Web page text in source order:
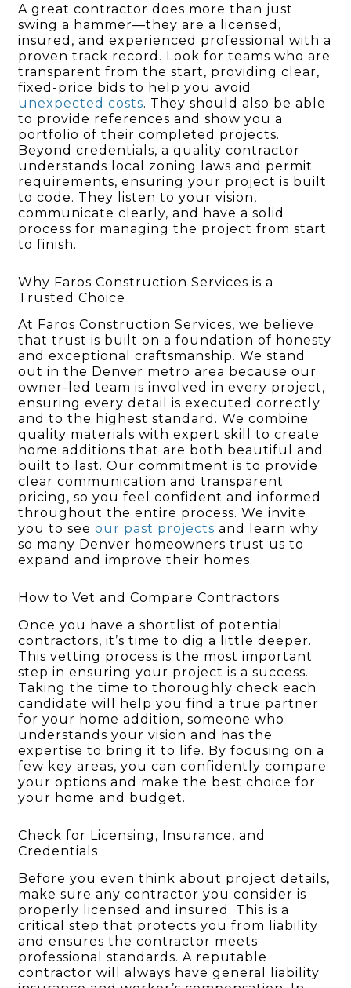
A great contractor does more than just
swing a hammer—they are a licensed,
insured, and experienced professional with a
proven track record. Look for teams who are
transparent from the start, providing clear,
fixed-price bids to help you avoid
unexpected costs. They should also be able
to provide references and show you a
portfolio of their completed projects.
Beyond credentials, a quality contractor
understands local zoning laws and permit
requirements, ensuring your project is built
to code. They listen to your vision,
communicate clearly, and have a solid
process for managing the project from start
to finish.
Why Faros Construction Services is a
Trusted Choice
At Faros Construction Services, we believe
that trust is built on a foundation of honesty
and exceptional craftsmanship. We stand
out in the Denver metro area because our
owner-led team is involved in every project,
ensuring every detail is executed correctly
and to the highest standard. We combine
quality materials with expert skill to create
home additions that are both beautiful and
built to last. Our commitment is to provide
clear communication and transparent
pricing, so you feel confident and informed
throughout the entire process. We invite
you to seeour past projects and learn why
so many Denver homeowners trust us to
expand and improve their homes.
How to Vet and Compare Contractors
Once you have a shortlist of potential
contractors, it’s time to dig a little deeper.
This vetting process is the most important
step in ensuring your project is a success.
Taking the time to thoroughly check each
candidate will help you find a true partner
for your home addition, someone who
understands your vision and has the
expertise to bring it to life. By focusing on a
few key areas, you can confidently compare
your options and make the best choice for
your home and budget.
Check for Licensing, Insurance, and
Credentials
Before you even think about project details,
make sure any contractor you consider is
properly licensed and insured. This is a
critical step that protects you from liability
and ensures the contractor meets
professional standards. A reputable
contractor will always have general liability